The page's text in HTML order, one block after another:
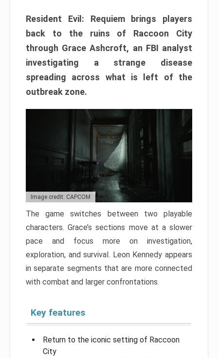
Resident Evil: Requiem brings players
back to the ruins of Raccoon City
through Grace Ashcroft, an FBI analyst
investigating a strange disease
spreading across what is left of the
outbreak zone.
Image credit: CAPCOM
The game switches between two playable
characters. Grace’s sections move at a slower
pace and focus more on investigation,
exploration, and survival. Leon Kennedy appears
in separate segments that are more connected
with combat and larger confrontations.
Key features
Return to the iconic setting of Raccoon
City